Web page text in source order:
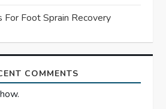
For Foot Sprain Recovery
COMMENTS